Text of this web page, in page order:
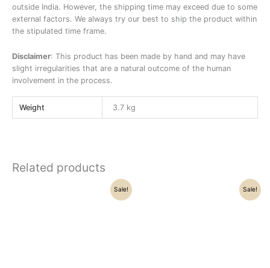
outside India. However, the shipping time may exceed due to some
external factors. We always try our best to ship the product within
the stipulated time frame.
Disclaimer: This product has been made by hand and may have
slight irregularities that are a natural outcome of the human
involvement in the process.
Weight 3.7 kg
Related products
Sale!
Current
Sale!
Current